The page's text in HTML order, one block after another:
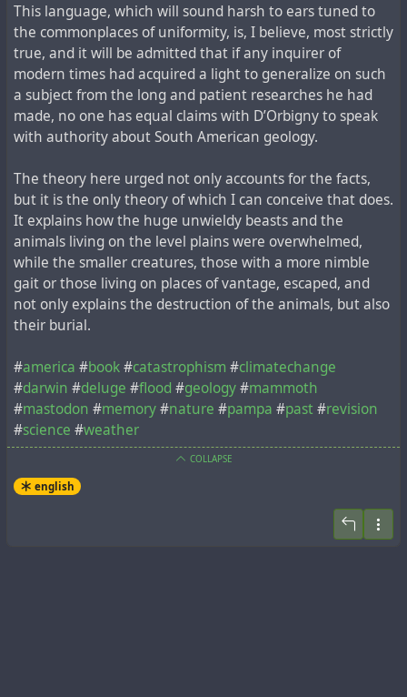
This language, which will sound harsh to ears tuned to
the commonplaces of uniformity, is, I believe, most strictly
true, and it will be admitted that if any inquirer of
modern times had acquired a light to generalize on such
a subject from the long and patient researches he had
made, no one has equal claims with D’Orbigny to speak
with authority about South American geology.
The theory here urged not only accounts for the facts,
but it is the only theory of which I can conceive that does.
It explains how the huge unwieldy beasts and the
animals living on the level plains were overwhelmed,
while the smaller creatures, those with a more nimble
gait or those living on places of vantage, escaped, and
not only explains the destruction of the animals, but also
their burial.
#america #book#catastrophism #climatechange
#darwin #deluge #flood #geology#mammoth
#mastodon #memory#nature #pampa #past #revision
#science #weather
COLLAPSE
english